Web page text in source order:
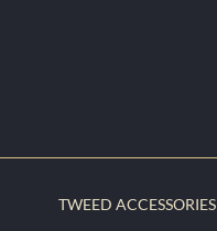
TWEED ACCESSORIES